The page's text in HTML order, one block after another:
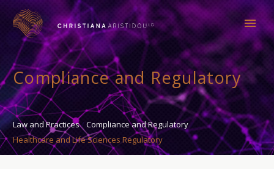
Compliance and Regulatory
Law and Practices
Compliance and Regulatory
Healthcare and Life Sciences Regulatory